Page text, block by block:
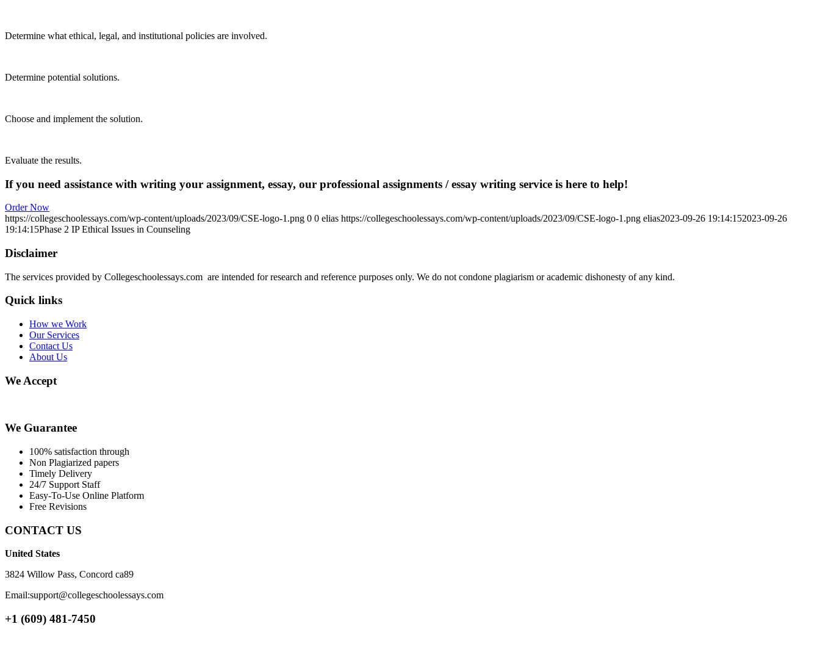
Determine what ethical, legal, and institutional policies are involved.
Determine potential solutions.
Choose and implement the solution.
Evaluate the results.
If you need assistance with writing your assignment, essay, our professional assignments / essay writing service is here to help!
Order Now
https://collegeschoolessays.com/wp-content/uploads/2023/09/CSE-logo-1.png 0 0 elias https://collegeschoolessays.com/wp-content/uploads/2023/09/CSE-logo-1.png elias2023-09-26 19:14:152023-09-26
19:14:15Phase 2 IP Ethical Issues in Counseling
Disclaimer
The services provided by Collegeschoolessays.com are intended for research and reference purposes only. We do not condone plagiarism or academic dishonesty of any kind.
Quick links
How we Work
Our Services
Contact Us
About Us
We Accept
We Guarantee
100% satisfaction through
Non Plagiarized papers
Timely Delivery
24/7 Support Staff
Easy-To-Use Online Platform
Free Revisions
CONTACT US
United States
3824 Willow Pass, Concord ca89
Email:support@collegeschoolessays.com
+1 (609) 481-7450